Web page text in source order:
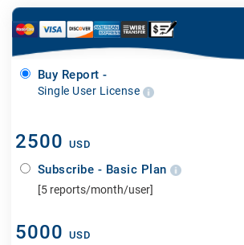
Buy Report -
Single User License
2500 USD
Subscribe - Basic Plan
[5 reports/month/user]
5000 USD